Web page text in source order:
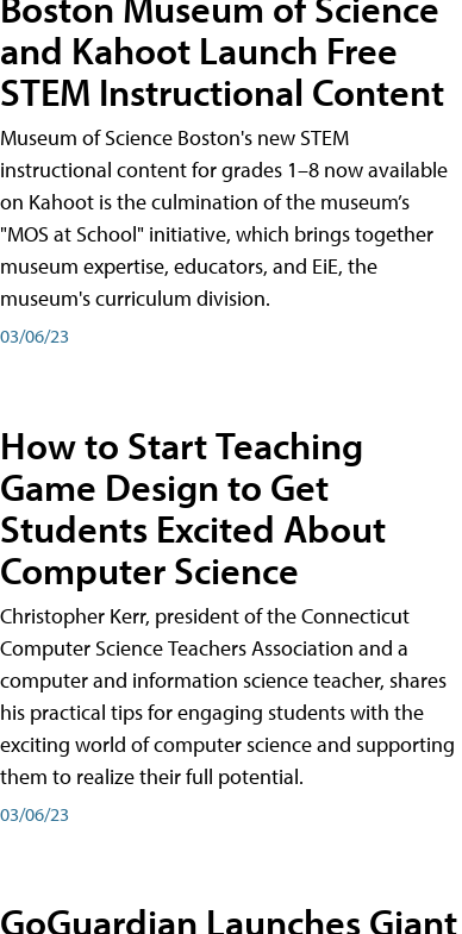
and Kahoot Launch Free
STEM Instructional Content
Museum of Science Boston's new STEM
instructional content for grades 1–8 now available
on Kahoot is the culmination of the museum’s
"MOS at School" initiative, which brings together
museum expertise, educators, and EiE, the
museum's curriculum division.
03/06/23
How to Start Teaching
Game Design to Get
Students Excited About
Computer Science
Christopher Kerr, president of the Connecticut
Computer Science Teachers Association and a
computer and information science teacher, shares
his practical tips for engaging students with the
exciting world of computer science and supporting
them to realize their full potential.
03/06/23
GoGuardian Launches Giant